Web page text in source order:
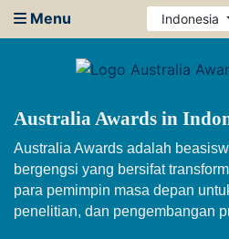
Menu Indonesia
Australia Awards in
Australia Awards adalah
bergengsi yang bersifat
para pemimpin masa depan
penelitian, dan pengembangan